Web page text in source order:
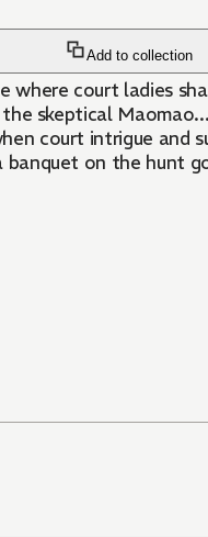
Add to collection
court ladies
skeptical
court intrigue and
on the hunt